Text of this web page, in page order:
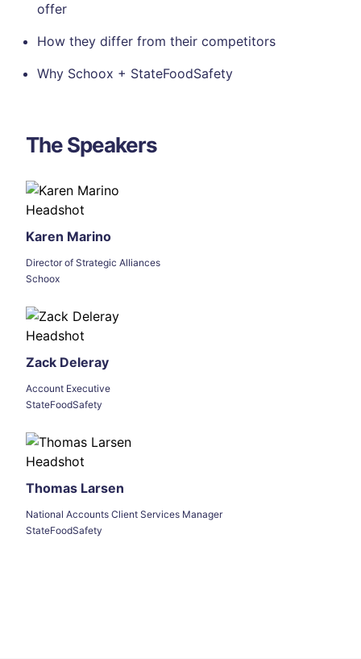
offer
How they differ from their competitors
Why Schoox + StateFoodSafety
The Speakers
Karen Marino
Director of Strategic Alliances
Schoox
Zack Deleray
Account Executive
StateFoodSafety
Thomas Larsen
National Accounts Client Services Manager
StateFoodSafety